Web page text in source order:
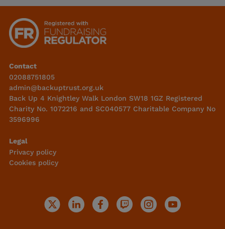
Contact
02088751805
admin@backuptrust.org.uk
Back Up 4 Knightley Walk London SW18 1GZ Registered
Charity No. 1072216 and SC040577 Charitable Company No
3596996
Legal
Privacy policy
Cookies policy